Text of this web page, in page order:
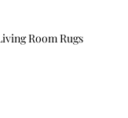
Room Rugs